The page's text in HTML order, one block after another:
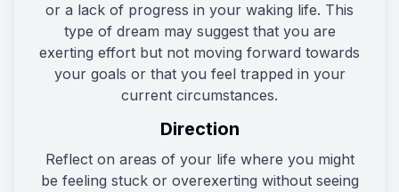
or a lack of progress in your waking life. This
type of dream may suggest that you are
exerting effort but not moving forward towards
your goals or that you feel trapped in your
current circumstances.
Direction
Reflect on areas of your life where you might
be feeling stuck or overexerting without seeing